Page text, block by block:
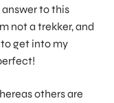
to this
not a trekker, and
get into my
others are